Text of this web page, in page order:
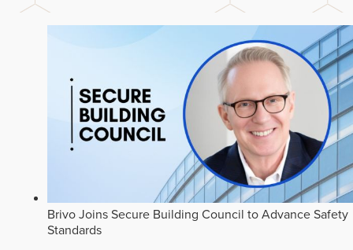
Brivo Joins Secure Building Council to Advance Safety
Standards